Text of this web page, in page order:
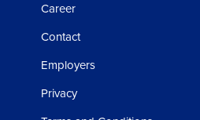
Career
Contact
Employers
Privacy